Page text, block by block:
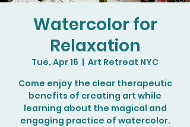
Watercolor for
Relaxation
Tue, Apr 16
  |
Art Retreat NYC
Come enjoy the clear therapeutic
benefits of creating art while
learning about the magical and
engaging practice of watercolor.